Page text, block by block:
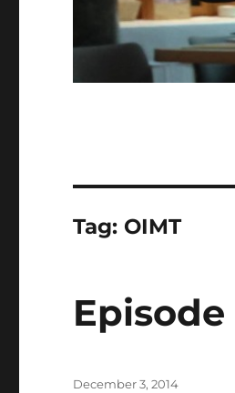
Tag: OIMT
Episode
Posted
December 3, 2014